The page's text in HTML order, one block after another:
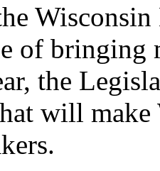
of bringing
the
will